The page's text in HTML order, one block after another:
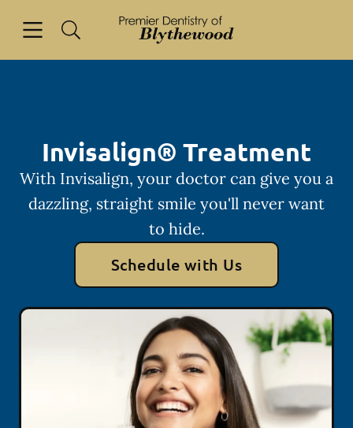
Go to Home Page
Invisalign® Treatment
With Invisalign, your doctor can give you a
dazzling, straight smile you'll never want
to hide.
Schedule with Us